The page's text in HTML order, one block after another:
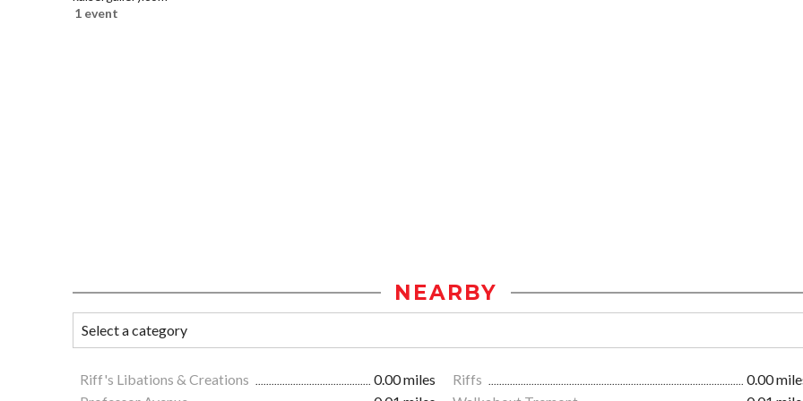
1 event
NEARBY
Riff's Libations & Creations 0.00 miles Riffs
0.00